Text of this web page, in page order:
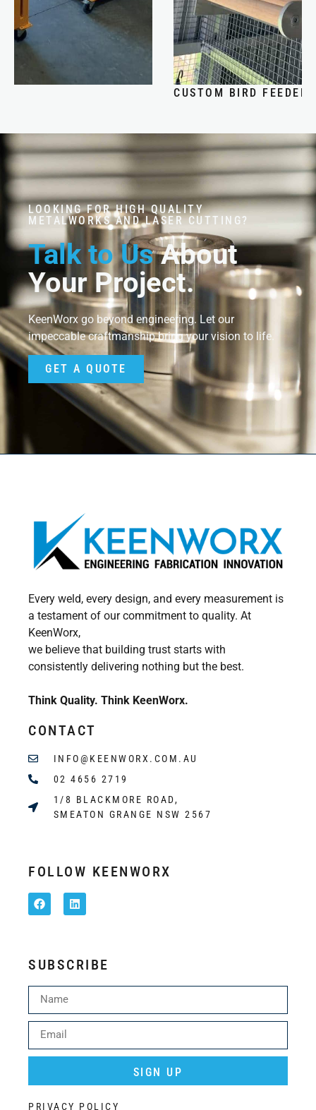
CUSTOM BIRD FEEDER
LOOKING FOR HIGH QUALITY
METALWORKS AND LASER CUTTING?
Talk to UsAbout
Your Project.
KeenWorx go beyond engineering. Let our
impeccable craftmanship bring your vision to life.
GET A QUOTE
Every weld, every design, and every measurement is
a testament of our commitment to quality. At
KeenWorx,
we believe that building trust starts with
consistently delivering nothing but the best.
Think Quality. Think KeenWorx.
CONTACT
INFO@KEENWORX.COM.AU
02 4656 2719
1/8 BLACKMORE ROAD,
SMEATON GRANGE NSW 2567
FOLLOW KEENWORX
SUBSCRIBE
SIGN UP
PRIVACY POLICY